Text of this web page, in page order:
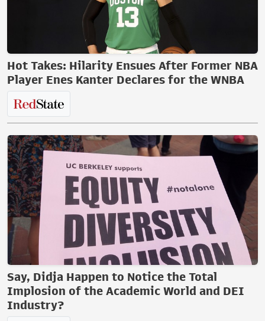
Hot Takes: Hilarity Ensues After Former NBA
Player Enes Kanter Declares for the WNBA
Say, Didja Happen to Notice the Total
Implosion of the Academic World and DEI
Industry?